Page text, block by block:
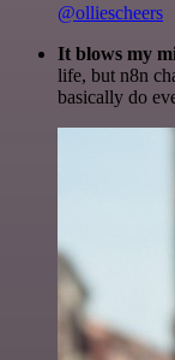
@olliescheers
It blows my
life, but n8n
basically do